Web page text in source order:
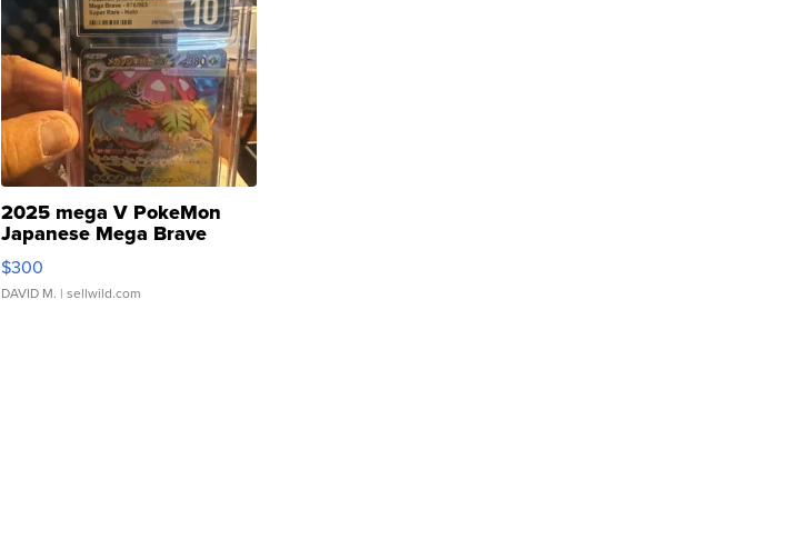
2025 mega V PokeMon
Japanese Mega Brave
076/063 Super Rare H...
$300
DAVID M. | sellwild.com